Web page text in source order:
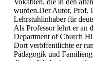
Vokablen, die in den
wurden.Der Autor, Prof.
Lehrstuhlinhaber für
Als Professor lehrt er an
Department of Church
Dort veröffentlichte er
Pädagogik und